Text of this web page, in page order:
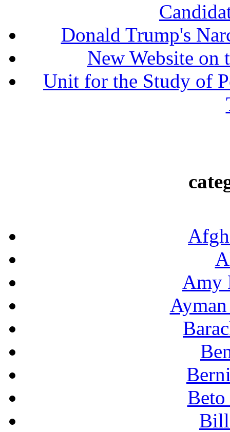
Donald Trump's
New Website on
Unit for the Study of
Amy